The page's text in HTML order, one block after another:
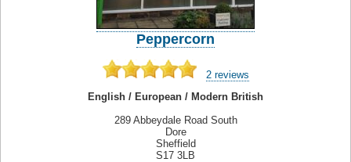
Peppercorn
2 reviews
English / European / Modern British
289 Abbeydale Road South
Dore
Sheffield
S17 3LB